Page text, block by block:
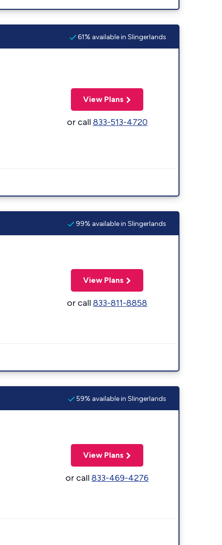
61% available in Slingerlands
View Plans
or call833-513-4720
99% available in Slingerlands
View Plans
or call833-811-8858
59% available in Slingerlands
View Plans
or call833-469-4276